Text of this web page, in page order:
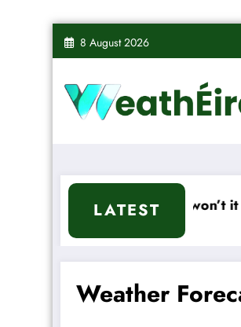
Skip
8 August 2026
LATEST
or won’t it happen?
Weather